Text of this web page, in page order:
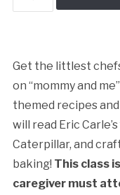
Cook
Book:
The
Very
Hungry
Caterpillar
quantity
Get the littlest
on “mommy and
themed recipes
will read Eric
Caterpillar, and
baking! This class
caregiver must
Cancellation